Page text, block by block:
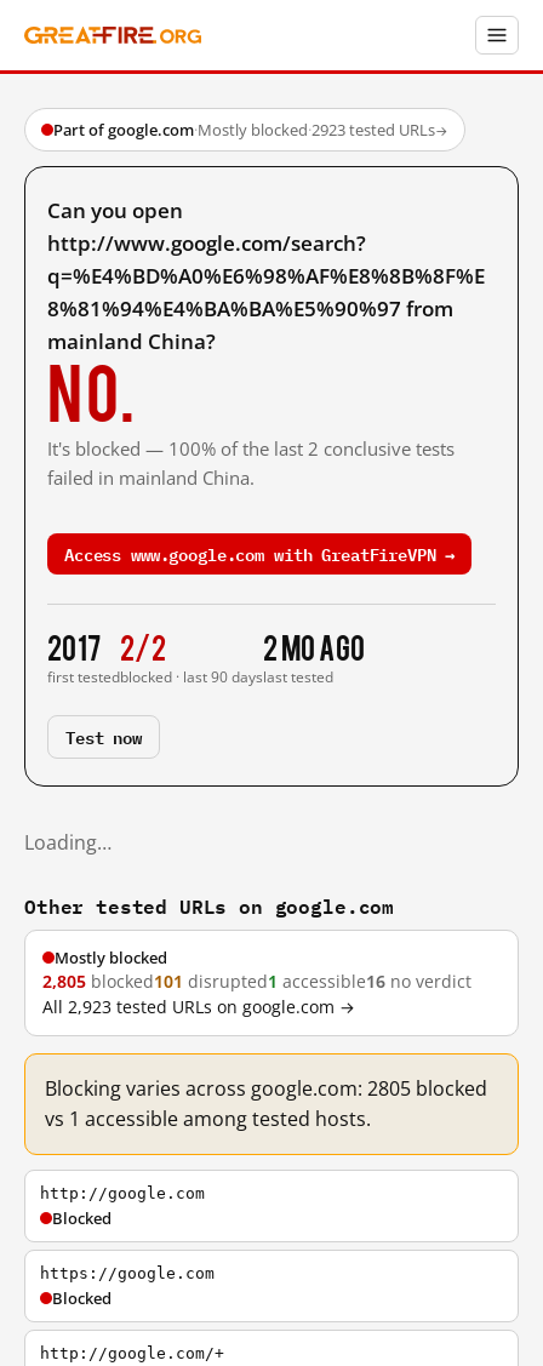
Part of google.com·Mostly blocked·2923 tested URLs→
Can you open
http://www.google.com/search?
q=%E4%BD%A0%E6%98%AF%E8%8B%8F%E
8%81%94%E4%BA%BA%E5%90%97 from
mainland China?
No.
It's blocked — 100% of the last 2 conclusive tests
failed in mainland China.
Access www.google.com with GreatFireVPN →
2017
first tested
2/2
blocked · last 90 days
2 mo ago
last tested
Test now
Loading…
Other tested URLs on google.com
Mostly blocked
2,805 blocked101 disrupted1 accessible16 no verdict
All 2,923 tested URLs on google.com →
Blocking varies across google.com: 2805 blocked
vs 1 accessible among tested hosts.
http://google.com
Blocked
https://google.com
Blocked
http://google.com/+